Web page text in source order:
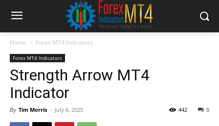
Home Forex MT4 Indicators
Forex MT4 Indicators
Strength Arrow MT4
Indicator
By Tim Morris - July 6, 2025 0
442